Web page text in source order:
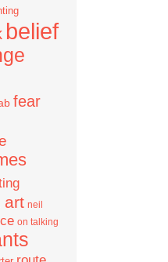
belief
fear
art neil
on talking